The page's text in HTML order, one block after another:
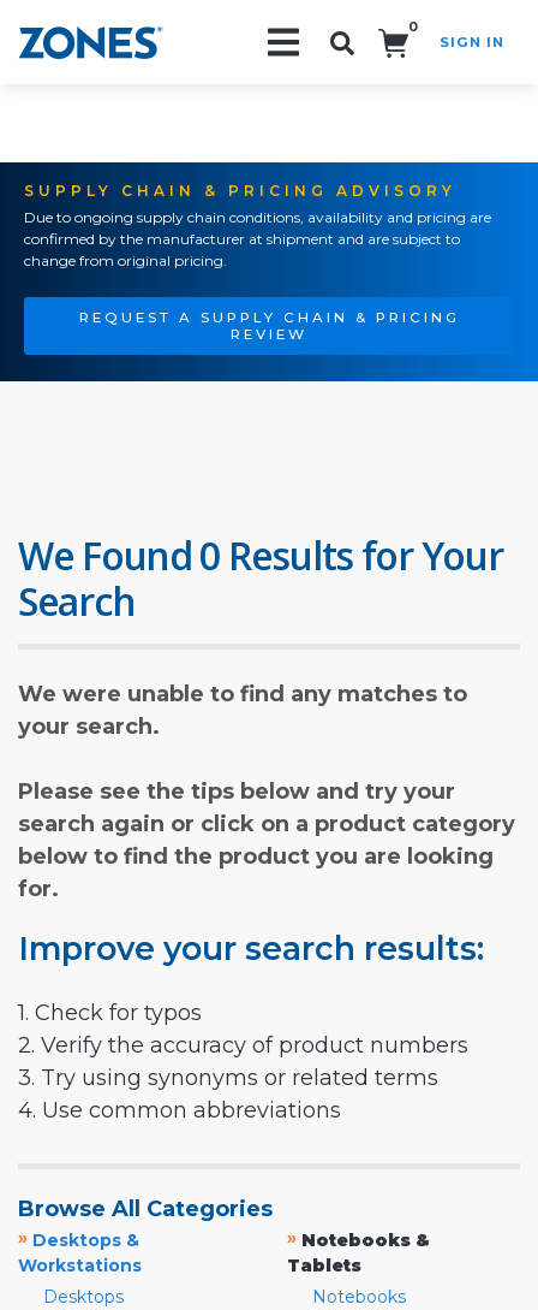
0
SIGN IN
SUPPLY CHAIN & PRICING ADVISORY
Due to ongoing supply chain conditions, availability and pricing are
confirmed by the manufacturer at shipment and are subject to
change from original pricing.
REQUEST A SUPPLY CHAIN & PRICING
REVIEW
We Found 0 Results for Your
Search
We were unable to find any matches to
your search.
Please see the tips below and try your
search again or click on a product category
below to find the product you are looking
for.
Improve your search results:
1. Check for typos
2. Verify the accuracy of product numbers
3. Try using synonyms or related terms
4. Use common abbreviations
Browse All Categories
» Desktops &
Workstations
Desktops
» Notebooks &
Tablets
Notebooks